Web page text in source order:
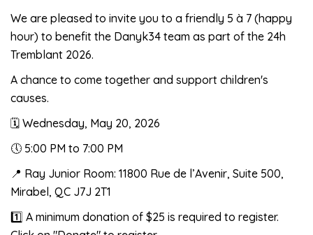
We are pleased to invite you to a friendly 5 à 7 (happy
hour) to benefit the Danyk34 team as part of the 24h
Tremblant 2026.
A chance to come together and support children's
causes.
🗓️ Wednesday, May 20, 2026
🕔 5:00 PM to 7:00 PM
📍 Ray Junior Room: 11800 Rue de l’Avenir, Suite 500,
Mirabel, QC J7J 2T1
1️⃣ A minimum donation of $25 is required to register.